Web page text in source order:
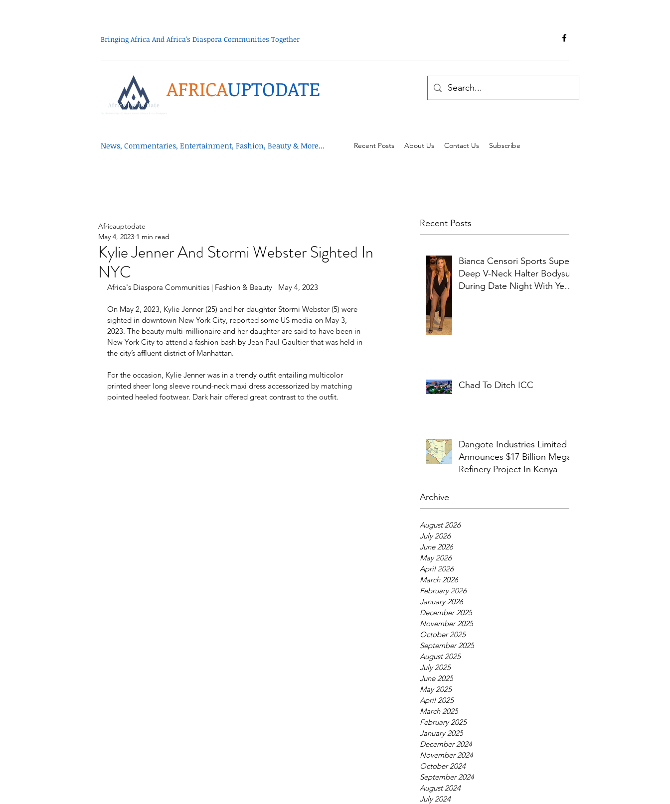
Bringing Africa And Africa's Diaspora Communities Together
AFRICAUPTODATE
News, Commentaries, Entertainment, Fashion, Beauty & More... Recent Posts About Us Contact Us Subscribe
Recent Posts
Bianca Censori Sports Super
Deep V-Neck Halter Bodysuit
During Date Night With Ye In
Chad To Ditch ICC
Dangote Industries Limited
Announces $17 Billion Mega
Refinery Project In Kenya
Archive
August 2026
July 2026
June 2026
May 2026
April 2026
March 2026
February 2026
January 2026
December 2025
November 2025
October 2025
September 2025
August 2025
July 2025
June 2025
May 2025
April 2025
March 2025
February 2025
January 2025
December 2024
November 2024
October 2024
September 2024
August 2024
July 2024
Kylie Jenner And Stormi Webster Sighted In
NYC
Africauptodate
May 4, 2023 1 min read
Africa's Diaspora Communities | Fashion & Beauty   May 4, 2023
On May 2, 2023, Kylie Jenner (25) and her daughter Stormi Webster (5) were
sighted in downtown New York City, reported some US media on May 3,
2023. The beauty multi-millionaire and her daughter are said to have been in
New York City to attend a fashion bash by Jean Paul Gaultier that was held in
the city’s affluent district of Manhattan.
For the occasion, Kylie Jenner was in a trendy outfit entailing multicolor
printed sheer long sleeve round-neck maxi dress accessorized by matching
pointed heeled footwear. Dark hair offered great contrast to the outfit.